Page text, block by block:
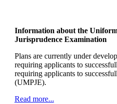
Information about the
Jurisprudence Examination
Plans are currently under
requiring applicants to
requiring applicants to
(UMPJE).
Read more...